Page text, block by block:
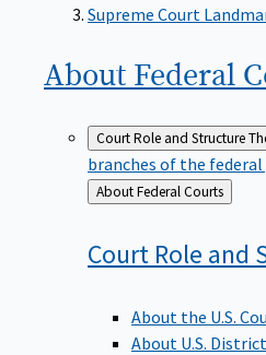
Supreme Court
About Federal
Court Role and Structure
branches of the
Back
to
About Federal Courts
Court Role and
About the U.S.
About U.S.